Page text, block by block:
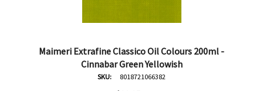
Maimeri Extrafine Classico Oil Colours 200ml -
Cinnabar Green Yellowish
SKU: 8018721066382